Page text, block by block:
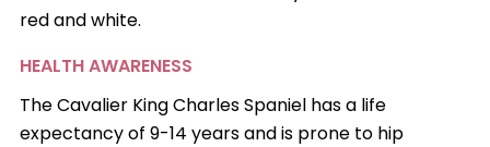
red and white.
HEALTH AWARENESS
The Cavalier King Charles Spaniel has a life
expectancy of 9-14 years and is prone to hip